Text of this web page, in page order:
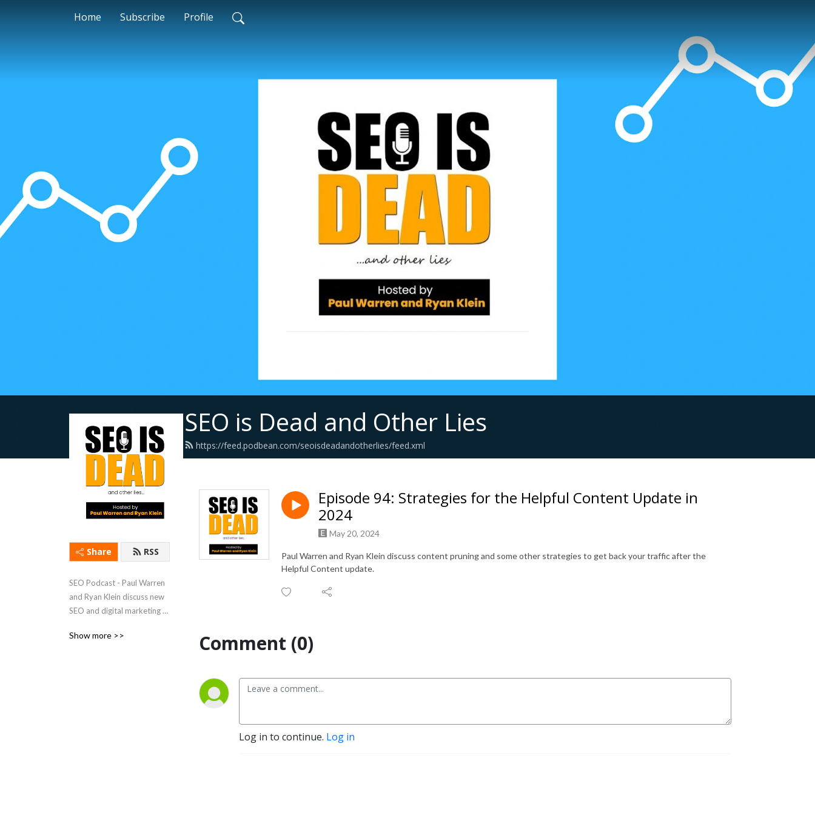
Home Subscribe Profile
SEO is Dead and Other Lies
https://feed.podbean.com/seoisdeadandotherlies/feed.xml
Share RSS
SEO Podcast - Paul Warren
and Ryan Klein discuss new
SEO and digital marketing
sane.
Show more >>
Episode 94: Strategies for the Helpful Content Update in
2024
May 20, 2024
Paul Warren and Ryan Klein discuss content pruning and some other strategies to get back your traffic after the
Helpful Content update.
Comment (0)
Log in to continue. Log in